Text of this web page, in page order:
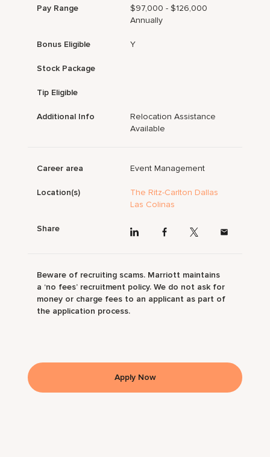
Pay Range
$97,000 - $126,000
Annually
Bonus Eligible Y
Stock Package
Tip Eligible
Additional Info
Relocation Assistance
Available
Career area Event Management
Location(s)
The Ritz-Carlton Dallas
Las Colinas
Share
Beware of recruiting scams. Marriott maintains
a ‘no fees’ recruitment policy. We do not ask for
money or charge fees to an applicant as part of
the application process.
Apply Now